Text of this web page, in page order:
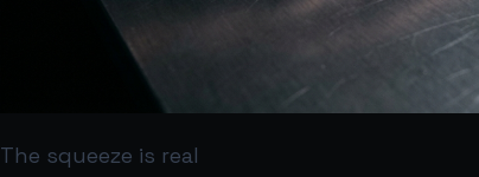
The squeeze is real